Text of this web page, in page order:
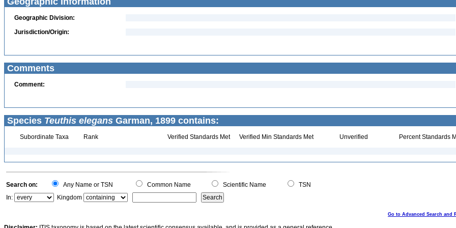
Geographic Division:
Jurisdiction/Origin:
Comments
Comment:
Species Teuthis elegans Garman, 1899 contains:
Subordinate Taxa Rank Verified Standards Met Verified Min Standards Met Unverified Percent Standards
Search on: Any Name or TSN Common Name Scientific Name
TSN
In:
Kingdom
Go to Advanced Search and